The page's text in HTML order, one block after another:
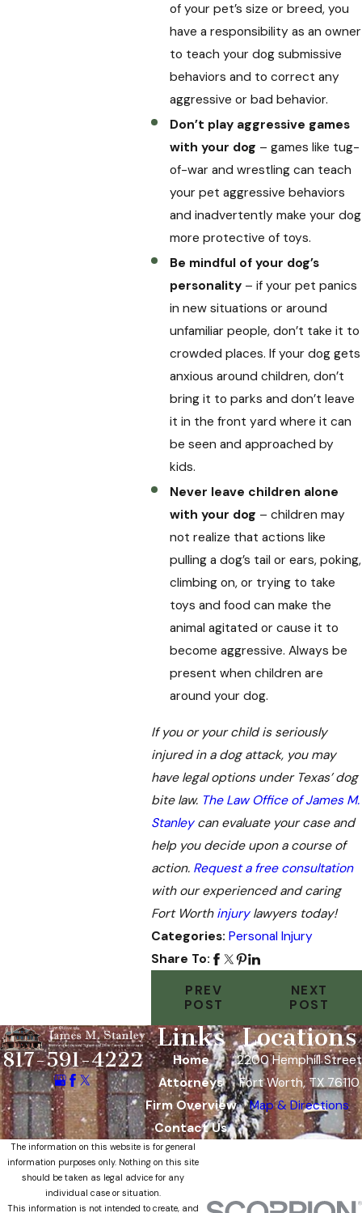
of your pet’s size or breed, you
have a responsibility as an owner
to teach your dog submissive
behaviors and to correct any
aggressive or bad behavior.
Don’t play aggressive games
with your dog – games like tug-
of-war and wrestling can teach
your pet aggressive behaviors
and inadvertently make your dog
more protective of toys.
Be mindful of your dog’s
personality – if your pet panics
in new situations or around
unfamiliar people, don’t take it to
crowded places. If your dog gets
anxious around children, don’t
bring it to parks and don’t leave
it in the front yard where it can
be seen and approached by
kids.
Never leave children alone
with your dog – children may
not realize that actions like
pulling a dog’s tail or ears, poking,
climbing on, or trying to take
toys and food can make the
animal agitated or cause it to
become aggressive. Always be
present when children are
around your dog.
If you or your child is seriously
injured in a dog attack, you may
have legal options under Texas’ dog
bite law. The Law Office of James M.
Stanleycan evaluate your case and
help you decide upon a course of
action. Request a free consultation
with our experienced and caring
Fort Worth injury lawyers today!
Categories: Personal Injury
Share To:
PREV
POST
NEXT
POST
817-591-4222
Links
Home
Attorneys
Firm Overview
Contact Us
Locations
2200 Hemphill Street
Fort Worth, TX 76110
Map & Directions
The information on this website is for general
information purposes only. Nothing on this site
should be taken as legal advice for any
individual case or situation.
This information is not intended to create, and